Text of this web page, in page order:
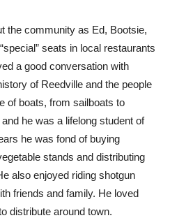
the community as Ed, Bootsie,
seats in local restaurants
a good conversation with
of Reedville and the people
of boats, from sailboats to
he was a lifelong student of
he was fond of buying
stands and distributing
also enjoyed riding shotgun
friends and family. He loved
distribute around town.